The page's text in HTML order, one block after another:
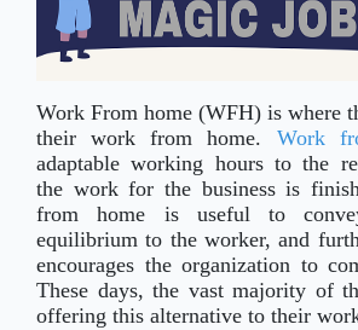
Work From home (WFH) is where
their work from home. Work
adaptable working hours to the
the work for the business is
from home is useful to
equilibrium to the worker, and
encourages the organization to
These days, the vast majority of
offering this alternative to their